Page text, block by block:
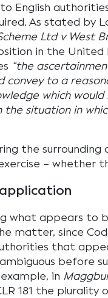
English
As stated by
Ltd v West
in the
“the
convey to a
which
the situation in
the
– whether
what appears to
matter, since
that
before
in
181 the plurality